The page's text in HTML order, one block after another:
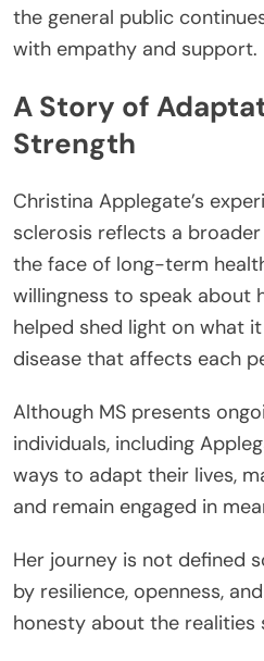
the general public
with empathy and support.
A Story of
Strength
Christina Applegate’s
sclerosis reflects a
the face of long-term
willingness to speak about
helped shed light on what
disease that affects each
Although MS presents
individuals, including
ways to adapt their lives,
and remain engaged in
Her journey is not defined
by resilience, openness,
honesty about the realities